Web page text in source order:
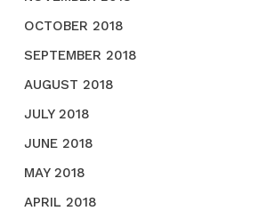
OCTOBER 2018
SEPTEMBER 2018
AUGUST 2018
JULY 2018
JUNE 2018
MAY 2018
APRIL 2018